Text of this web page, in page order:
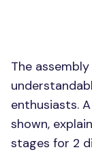
The
enthusiasts.
shown,
stages for 2